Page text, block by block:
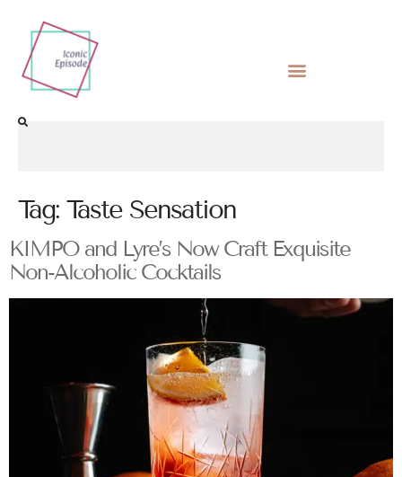
Tag: Taste Sensation
KIMPO and Lyre’s Now Craft Exquisite
Non-Alcoholic Cocktails